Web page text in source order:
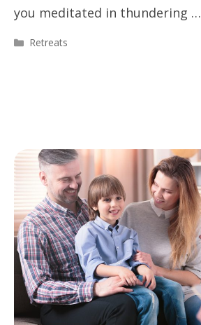
you meditated in thundering …
Categories
Retreats